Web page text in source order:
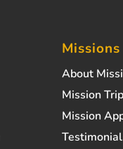
Missions
About
Mission
Mission